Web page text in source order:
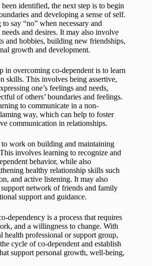
identified, the next step is to begin
and developing a sense of self.
say “no” when necessary and
and desires. It may also involve
and hobbies, building new friendships,
growth and development.
in overcoming co-dependent is to learn
skills. This involves being assertive,
one’s feelings and needs,
of others’ boundaries and feelings.
to communicate in a non-
way, which can help to foster
communication in relationships.
work on building and maintaining
involves learning to recognize and
behavior, while also
healthy relationship skills such
and active listening. It may also
network of friends and family
support and guidance.
dependency is a process that requires
and a willingness to change. With
health professional or support group,
cycle of co-dependent and establish
support personal growth, well-being,